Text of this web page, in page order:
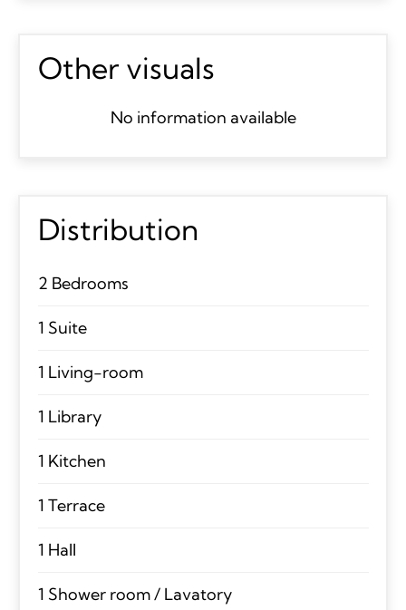
Other visuals
No information available
Distribution
2 Bedrooms
1 Suite
1 Living-room
1 Library
1 Kitchen
1 Terrace
1 Hall
1 Shower room / Lavatory